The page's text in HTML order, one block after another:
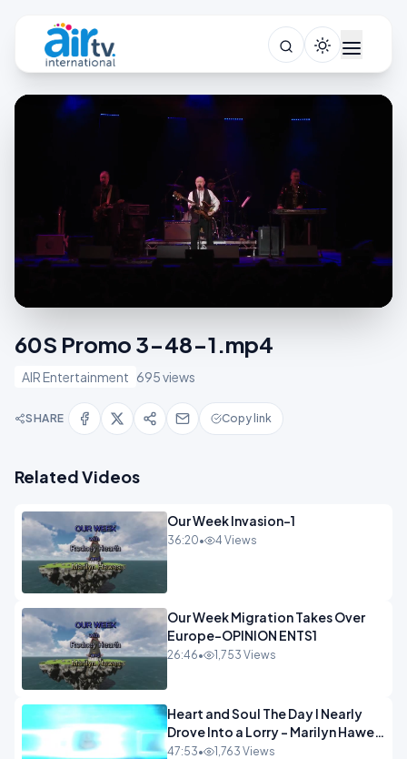
60S Promo 3-48-1.mp4
AIR Entertainment 695 views
SHARE Copy link
Related Videos
Our Week Invasion-1
36:20• 4 Views
Our Week Migration Takes Over
Europe-OPINION ENTS1
26:46• 1,753 Views
Heart and Soul The Day I Nearly
Drove Into a Lorry - Marilyn Hawes
ENTERTAINMENT
47:53• 1,763 Views